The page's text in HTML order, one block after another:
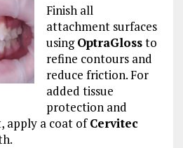
Finish all
attachment surfaces
usingOptraGlossto
refine contours and
reduce friction. For
added tissue
protection and
apply a coat ofCervitec